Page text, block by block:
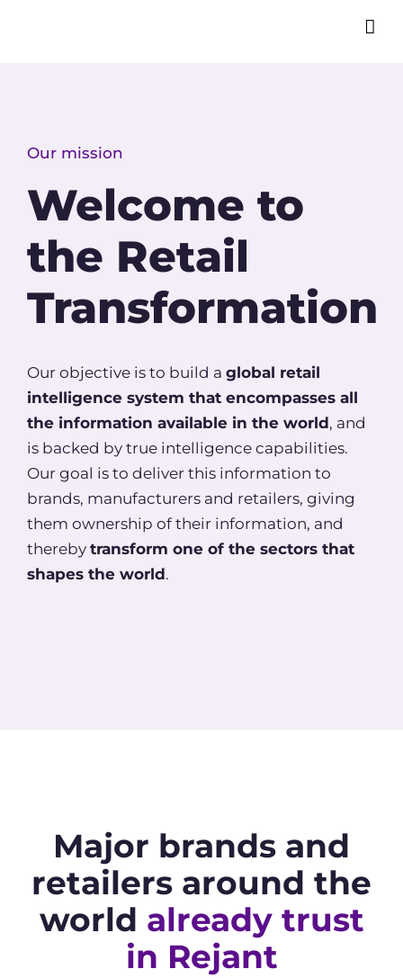
Our mission
Welcome to
the Retail
Transformation
Our objective is to build a global retail
intelligence system that encompasses all
the information available in the world, and
is backed by true intelligence capabilities.
Our goal is to deliver this information to
brands, manufacturers and retailers, giving
them ownership of their information, and
thereby transform one of the sectors that
shapes the world.
Major brands and
retailers around the
world already trust
in Rejant